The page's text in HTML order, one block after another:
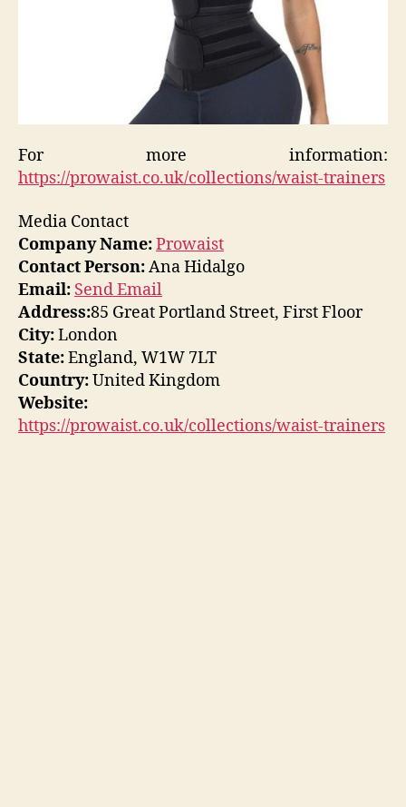
For more information:
https://prowaist.co.uk/collections/waist-trainers
Media Contact
Company Name:Prowaist
Contact Person:Ana Hidalgo
Email: Send Email
Address:85 Great Portland Street, First Floor
City:London
State:England, W1W 7LT
Country:United Kingdom
Website:
https://prowaist.co.uk/collections/waist-trainers